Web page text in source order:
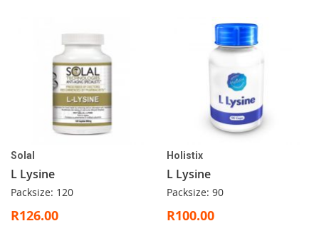
Solal
L Lysine
Packsize: 120
R126.00
Holistix
L Lysine
Packsize: 90
R100.00